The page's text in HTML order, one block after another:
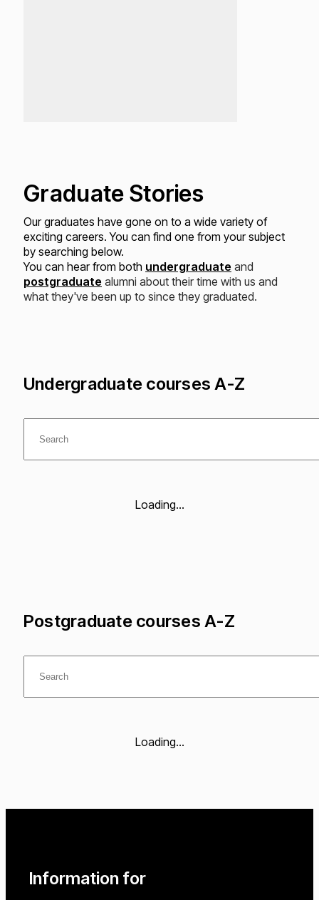
Graduate Stories
Our graduates have gone on to a wide variety of
exciting careers. You can find one from your subject
by searching below.
You can hear from both undergraduate and
postgraduate alumni about their time with us and
what they've been up to since they graduated.
Undergraduate courses A-Z
Loading...
Postgraduate courses A-Z
Loading...
Information for